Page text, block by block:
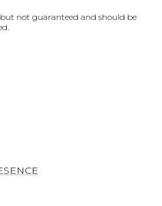
not guaranteed and should be